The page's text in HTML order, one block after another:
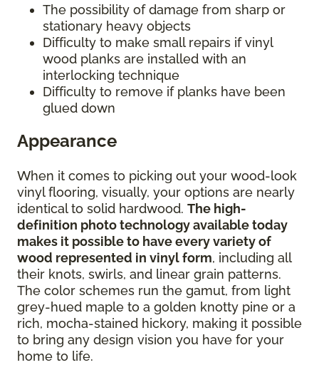
The possibility of damage from sharp or
stationary heavy objects
Difficulty to make small repairs if vinyl
wood planks are installed with an
interlocking technique
Difficulty to remove if planks have been
glued down
Appearance
When it comes to picking out your wood-look
vinyl flooring, visually, your options are nearly
identical to solid hardwood. The high-
definition photo technology available today
makes it possible to have every variety of
wood represented in vinyl form, including all
their knots, swirls, and linear grain patterns.
The color schemes run the gamut, from light
grey-hued maple to a golden knotty pine or a
rich, mocha-stained hickory, making it possible
to bring any design vision you have for your
home to life.